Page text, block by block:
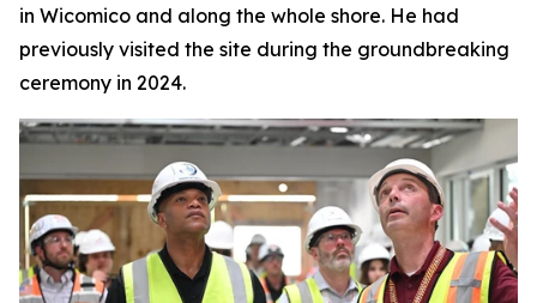
in Wicomico and along the whole shore. He had
previously visited the site during the groundbreaking
ceremony in 2024.